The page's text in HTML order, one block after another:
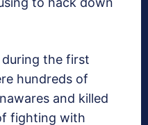
the first
hundreds of
and killed
fighting with